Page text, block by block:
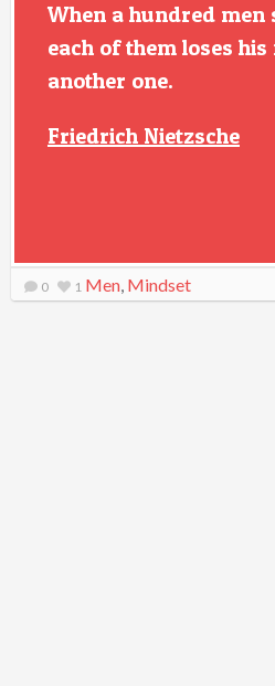
When a hundred men
each of them loses
another one.
Friedrich Nietzsche
0 1 Men, Mindset